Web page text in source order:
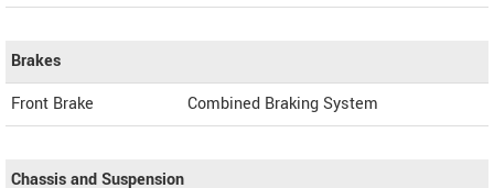
Brakes
Front Brake
Combined Braking System
Chassis and Suspension